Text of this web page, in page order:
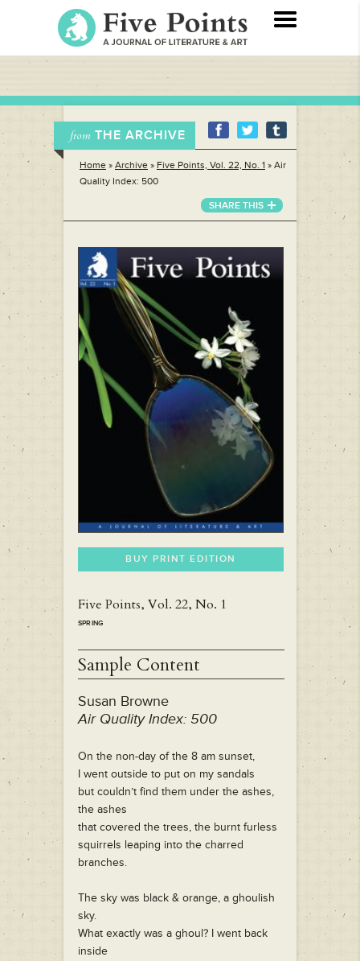
from THE ARCHIVE
Home » Archive » Five Points, Vol. 22, No. 1 » Air
Quality Index: 500
SHARE THIS
BUY PRINT EDITION
Five Points, Vol. 22, No. 1
SPRING
Sample Content
Susan Browne
Air Quality Index: 500
On the non-day of the 8 am sunset,
I went outside to put on my sandals
but couldn’t find them under the ashes,
the ashes
that covered the trees, the burnt furless
squirrels leaping into the charred
branches.
The sky was black & orange, a ghoulish
sky.
What exactly was a ghoul? I went back
inside